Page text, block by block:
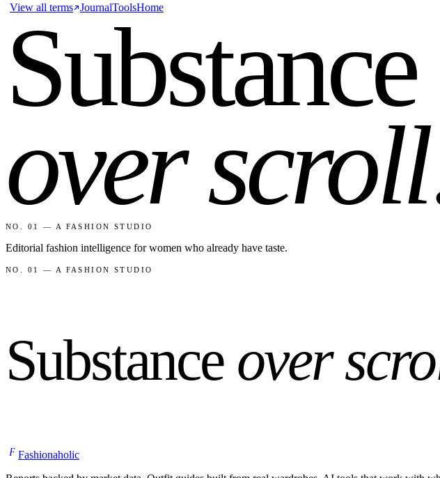
View all terms JournalToolsHome
Substance
over scroll
NO. 01 — A FASHION STUDIO
Editorial fashion intelligence for women who already have taste.
NO. 01 — A FASHION STUDIO
Substance over
F Fashionaholic